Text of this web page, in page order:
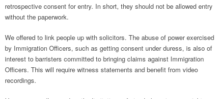
retrospective consent for entry. In short, they should not be allowed entry
without the paperwork.
We offered to link people up with solicitors. The abuse of power exercised
by Immigration Officers, such as getting consent under duress, is also of
interest to barristers committed to bringing claims against Immigration
Officers. This will require witness statements and benefit from video
recordings.